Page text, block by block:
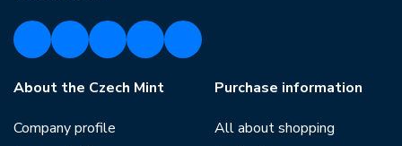
About the Czech Mint
Company profile
Purchase information
All about shopping